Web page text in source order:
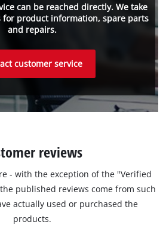
can be reached directly. We take
for product information, spare parts
and repairs.
customer service
reviews
- with the exception of the "Verified
published reviews come from such
actually used or purchased the
products.